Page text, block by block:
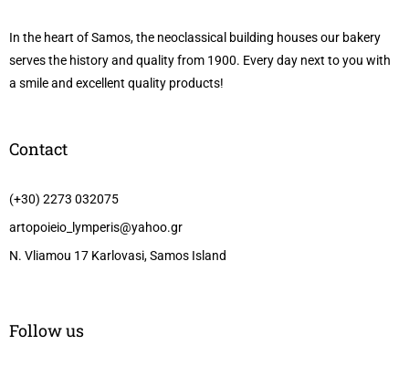
In the heart of Samos, the neoclassical building houses our bakery
serves the history and quality from 1900. Every day next to you with
a smile and excellent quality products!
Contact
(+30) 2273 032075
artopoieio_lymperis@yahoo.gr
N. Vliamou 17 Karlovasi, Samos Island
Follow us